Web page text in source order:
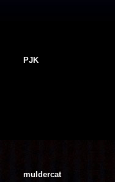
PJK
muldercat